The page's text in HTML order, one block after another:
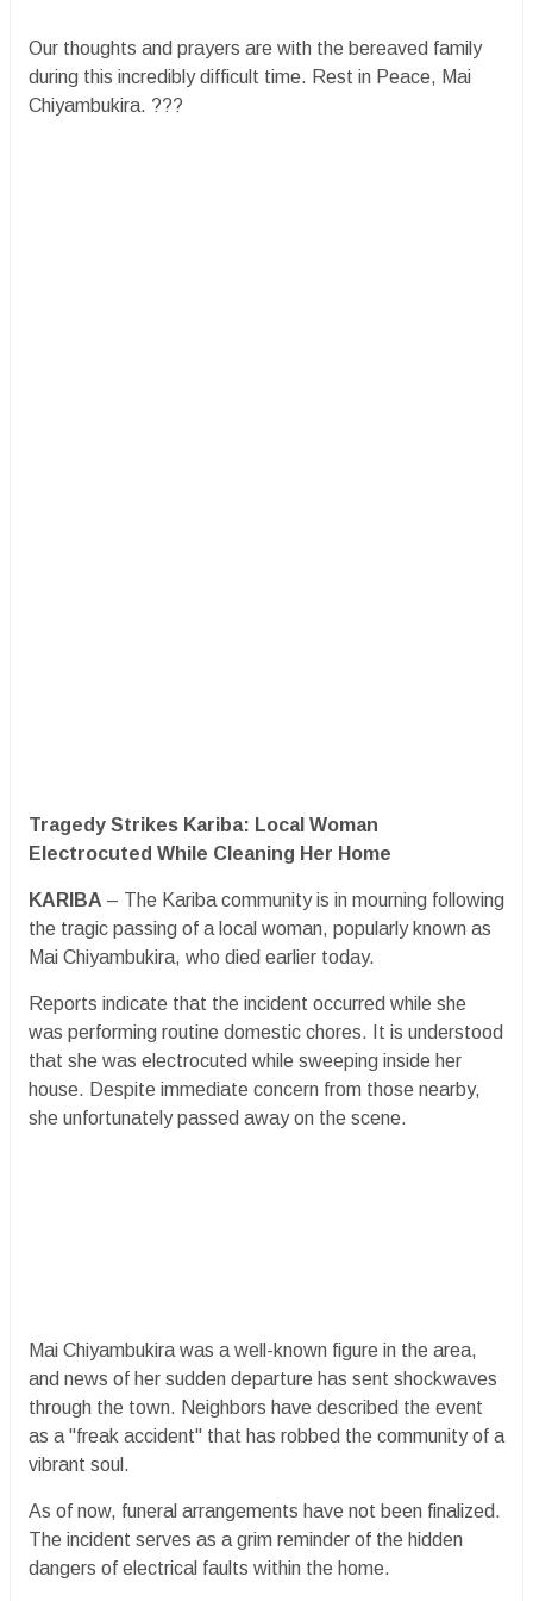
​Our thoughts and prayers are with the bereaved family
during this incredibly difficult time. Rest in Peace, Mai
Chiyambukira. ?️??
Tragedy Strikes Kariba: Local Woman
Electrocuted While Cleaning Her Home
KARIBA – The Kariba community is in mourning following
the tragic passing of a local woman, popularly known as
Mai Chiyambukira, who died earlier today.
​Reports indicate that the incident occurred while she
was performing routine domestic chores. It is understood
that she was electrocuted while sweeping inside her
house. Despite immediate concern from those nearby,
she unfortunately passed away on the scene.
​Mai Chiyambukira was a well-known figure in the area,
and news of her sudden departure has sent shockwaves
through the town. Neighbors have described the event
as a "freak accident" that has robbed the community of a
vibrant soul.
​As of now, funeral arrangements have not been finalized.
The incident serves as a grim reminder of the hidden
dangers of electrical faults within the home.